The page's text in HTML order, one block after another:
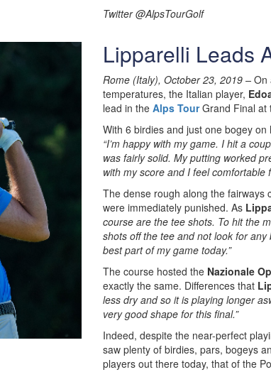
Twitter @AlpsTourGolf
Lipparelli Leads
Rome (Italy), October 23, 2019 – On
temperatures, the Italian player,
lead in the Alps TourGrand Final at
With 6 birdies and just one bogey on
“I’m happy with my game. I hit a
was fairly solid. My putting worked
with my score and I feel comfortable
The dense rough along the fairways
were immediately punished. As
course are the tee shots. To hit the
shots off the tee and not look for
best part of my game today.”
The course hosted the Nazionale
exactly the same. Differences that
less dry and so it is playing longer
very good shape for this final.”
Indeed, despite the near-perfect
saw plenty of birdies, pars, bogeys
players out there today, that of the